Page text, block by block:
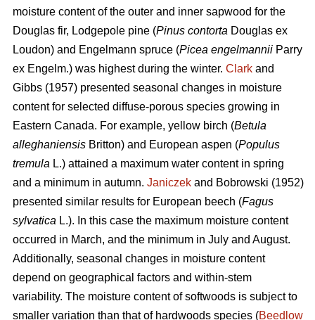
moisture content of the outer and inner sapwood for the
Douglas fir, Lodgepole pine (Pinus contorta Douglas ex
Loudon) and Engelmann spruce (Picea engelmannii Parry
ex Engelm.) was highest during the winter. Clark and
Gibbs (1957) presented seasonal changes in moisture
content for selected diffuse-porous species growing in
Eastern Canada. For example, yellow birch (Betula
alleghaniensis Britton) and European aspen (Populus
tremula L.) attained a maximum water content in spring
and a minimum in autumn. Janiczek and Bobrowski (1952)
presented similar results for European beech (Fagus
sylvatica L.). In this case the maximum moisture content
occurred in March, and the minimum in July and August.
Additionally, seasonal changes in moisture content
depend on geographical factors and within-stem
variability. The moisture content of softwoods is subject to
smaller variation than that of hardwoods species (Beedlow